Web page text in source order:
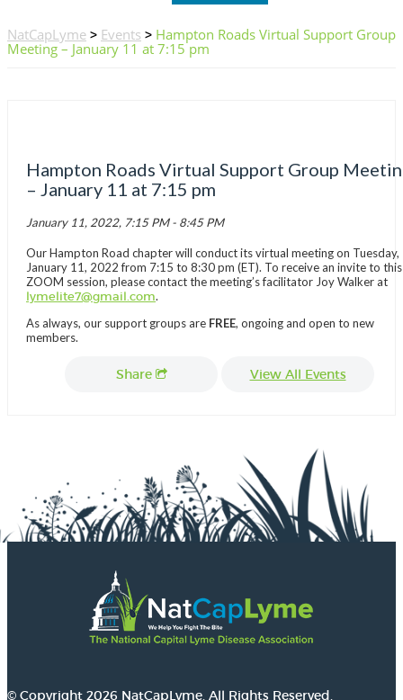
NatCapLyme > Events > Hampton Roads Virtual Support Group
Meeting – January 11 at 7:15 pm
Hampton Roads Virtual Support Group
– January 11 at 7:15 pm
January 11, 2022, 7:15 PM - 8:45 PM
Our Hampton Road chapter will conduct its virtual meeting on Tuesday,
January 11, 2022 from 7:15 to 8:30 pm (ET). To receive an invite to this
ZOOM session, please contact the meeting’s facilitator Joy Walker at
lymelite7@gmail.com.
As always, our support groups are FREE, ongoing and open to new
members.
Share View All Events
© Copyright 2026 NatCapLyme. All Rights Reserved.